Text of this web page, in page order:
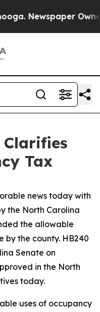
Newspaper
Tax
news today with
the North Carolina
the allowable
by the county. HB240
Senate on
in the North
today.
uses of occupancy